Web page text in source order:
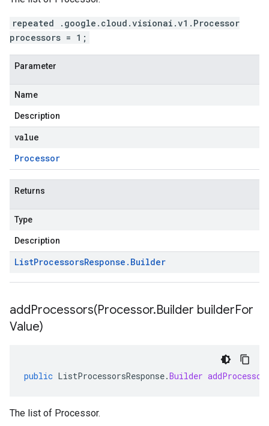
repeated .google.cloud.visionai.v1.Processor
processors = 1;
Parameter
Name
Description
value
Processor
Returns
Type
Description
ListProcessorsResponse . Builder
addProcessors(Processor.Builder builderFor
Value)
public ListProcessorsResponse.Builder
The list of Processor.